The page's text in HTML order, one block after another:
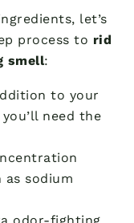
let’s
process to rid
smell:
to your
need the
as sodium
odor-fighting